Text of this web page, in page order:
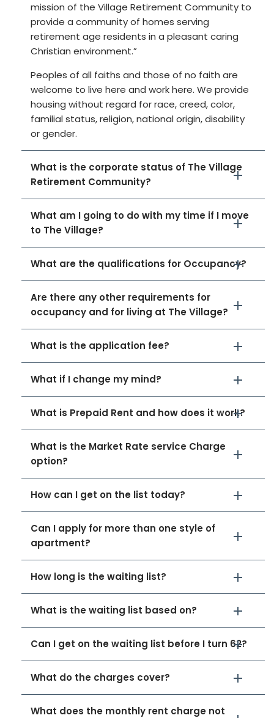
mission of the Village Retirement Community to
provide a community of homes serving
retirement age residents in a pleasant caring
Christian environment.”
Peoples of all faiths and those of no faith are
welcome to live here and work here. We provide
housing without regard for race, creed, color,
familial status, religion, national origin, disability
or gender.
What is the corporate status of The Village
Retirement Community?
What am I going to do with my time if I move
to The Village?
What are the qualifications for Occupancy?
Are there any other requirements for
occupancy and for living at The Village?
What is the application fee?
What if I change my mind?
What is Prepaid Rent and how does it work?
What is the Market Rate service Charge
option?
How can I get on the list today?
Can I apply for more than one style of
apartment?
How long is the waiting list?
What is the waiting list based on?
Can I get on the waiting list before I turn 62?
What do the charges cover?
What does the monthly rent charge not